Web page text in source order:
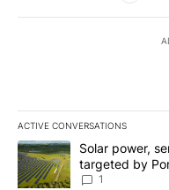
ACTIVE CONVERSATIONS
The following is a list of
A trending article titled
Solar power,
targeted by
News 8
1